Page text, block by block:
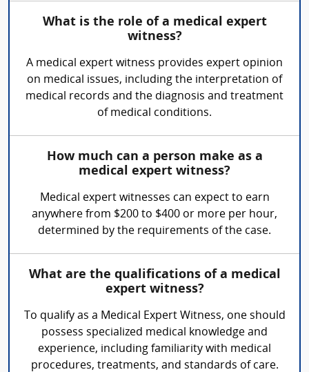
What is the role of a medical expert
witness?
A medical expert witness provides expert opinion
on medical issues, including the interpretation of
medical records and the diagnosis and treatment
of medical conditions.
How much can a person make as a
medical expert witness?
Medical expert witnesses can expect to earn
anywhere from $200 to $400 or more per hour,
determined by the requirements of the case.
What are the qualifications of a medical
expert witness?
To qualify as a Medical Expert Witness, one should
possess specialized medical knowledge and
experience, including familiarity with medical
procedures, treatments, and standards of care.